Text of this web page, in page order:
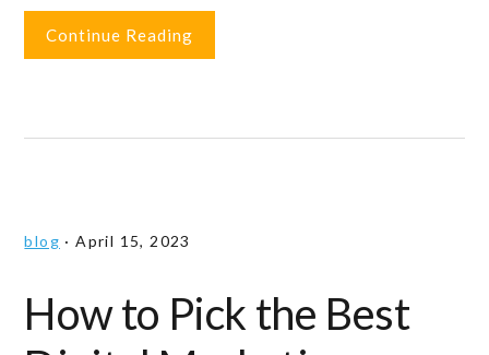
Continue Reading
blog · April 15, 2023
How to Pick the Best